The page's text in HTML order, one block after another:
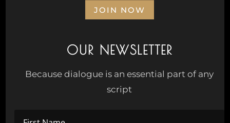
JOIN NOW
OUR NEWSLETTER
Because dialogue is an essential part of any
script